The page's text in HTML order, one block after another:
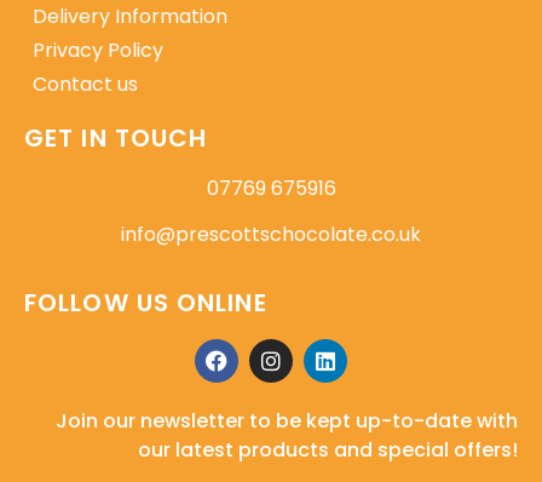
Delivery Information
Privacy Policy
Contact us
GET IN TOUCH
07769 675916
info@prescottschocolate.co.uk
FOLLOW US ONLINE
Join our newsletter to be kept up-to-date with
our latest products and special offers!